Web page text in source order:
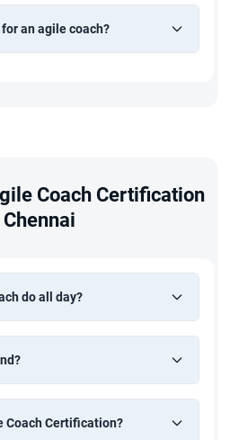
an agile coach?
Coach Certification
do all day?
Coach Certification?